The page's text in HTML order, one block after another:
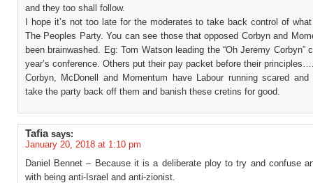
and they too shall follow.
I hope it’s not too late for the moderates to take back control of
The Peoples Party. You can see those that opposed Corbyn and
been brainwashed. Eg: Tom Watson leading the “Oh Jeremy Corbyn”
year’s conference. Others put their pay packet before their
Corbyn, McDonell and Momentum have Labour running scared and
take the party back off them and banish these cretins for good.
Tafia says:
January 20, 2018 at 1:10 pm
Daniel Bennet – Because it is a deliberate ploy to try and confuse
with being anti-Israel and anti-zionist.